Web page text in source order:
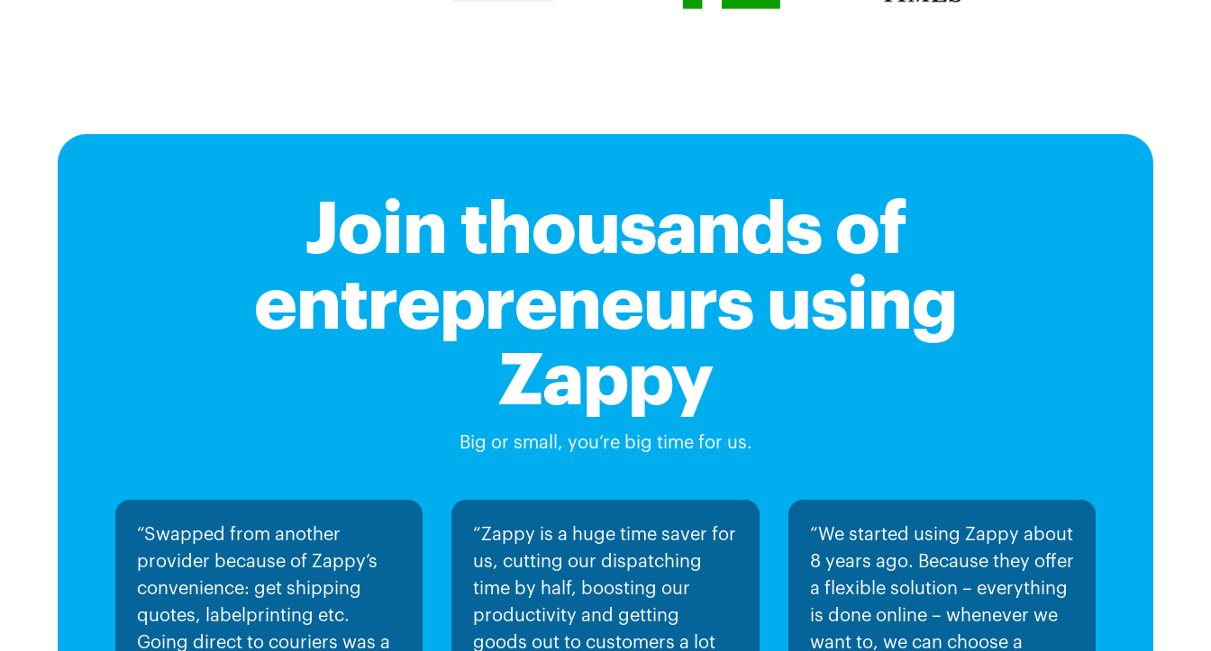
Join thousands of
entrepreneurs using
Zappy
Big or small, you’re big time for us.
“Swapped from another
provider because of Zappy’s
convenience: get shipping
quotes, labelprinting etc.
Going direct to couriers was a
“Zappy is a huge time saver for
us, cutting our dispatching
time by half, boosting our
productivity and getting
goods out to customers a lot
“We started using Zappy about
8 years ago. Because they offer
a flexible solution – everything
is done online – whenever we
want to, we can choose a